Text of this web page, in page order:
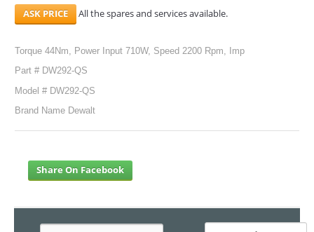
All the spares and services available.
Torque 44Nm, Power Input 710W, Speed 2200 Rpm, Imp
Part # DW292-QS
Model # DW292-QS
Brand Name Dewalt
Share On Facebook